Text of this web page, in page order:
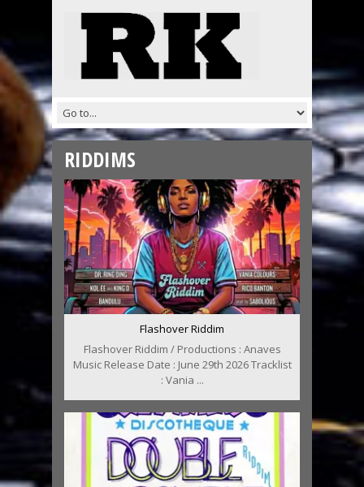
RIDDIMS
Flashover Riddim
Flashover Riddim / Productions : Anaves
Music Release Date : June 29th 2026 Tracklist
: Vania ...